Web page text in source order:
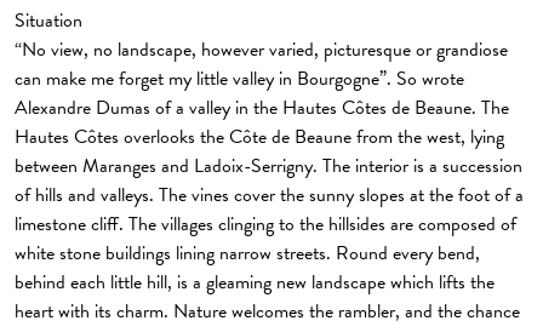
Situation
“No view, no landscape, however varied, picturesque or grandiose
can make me forget my little valley in Bourgogne”. So wrote
Alexandre Dumas of a valley in the Hautes Côtes de Beaune. The
Hautes Côtes overlooks the Côte de Beaune from the west, lying
between Maranges and Ladoix-Serrigny. The interior is a succession
of hills and valleys. The vines cover the sunny slopes at the foot of a
limestone cliff. The villages clinging to the hillsides are composed of
white stone buildings lining narrow streets. Round every bend,
behind each little hill, is a gleaming new landscape which lifts the
heart with its charm. Nature welcomes the rambler, and the chance